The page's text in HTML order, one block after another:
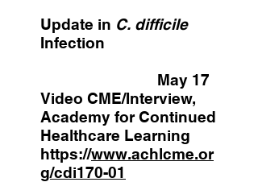
Update in C. difficile
Infection
May 17
Video CME/Interview,
Academy for Continued
Healthcare Learning
https://www.achlcme.or
g/cdi170-01